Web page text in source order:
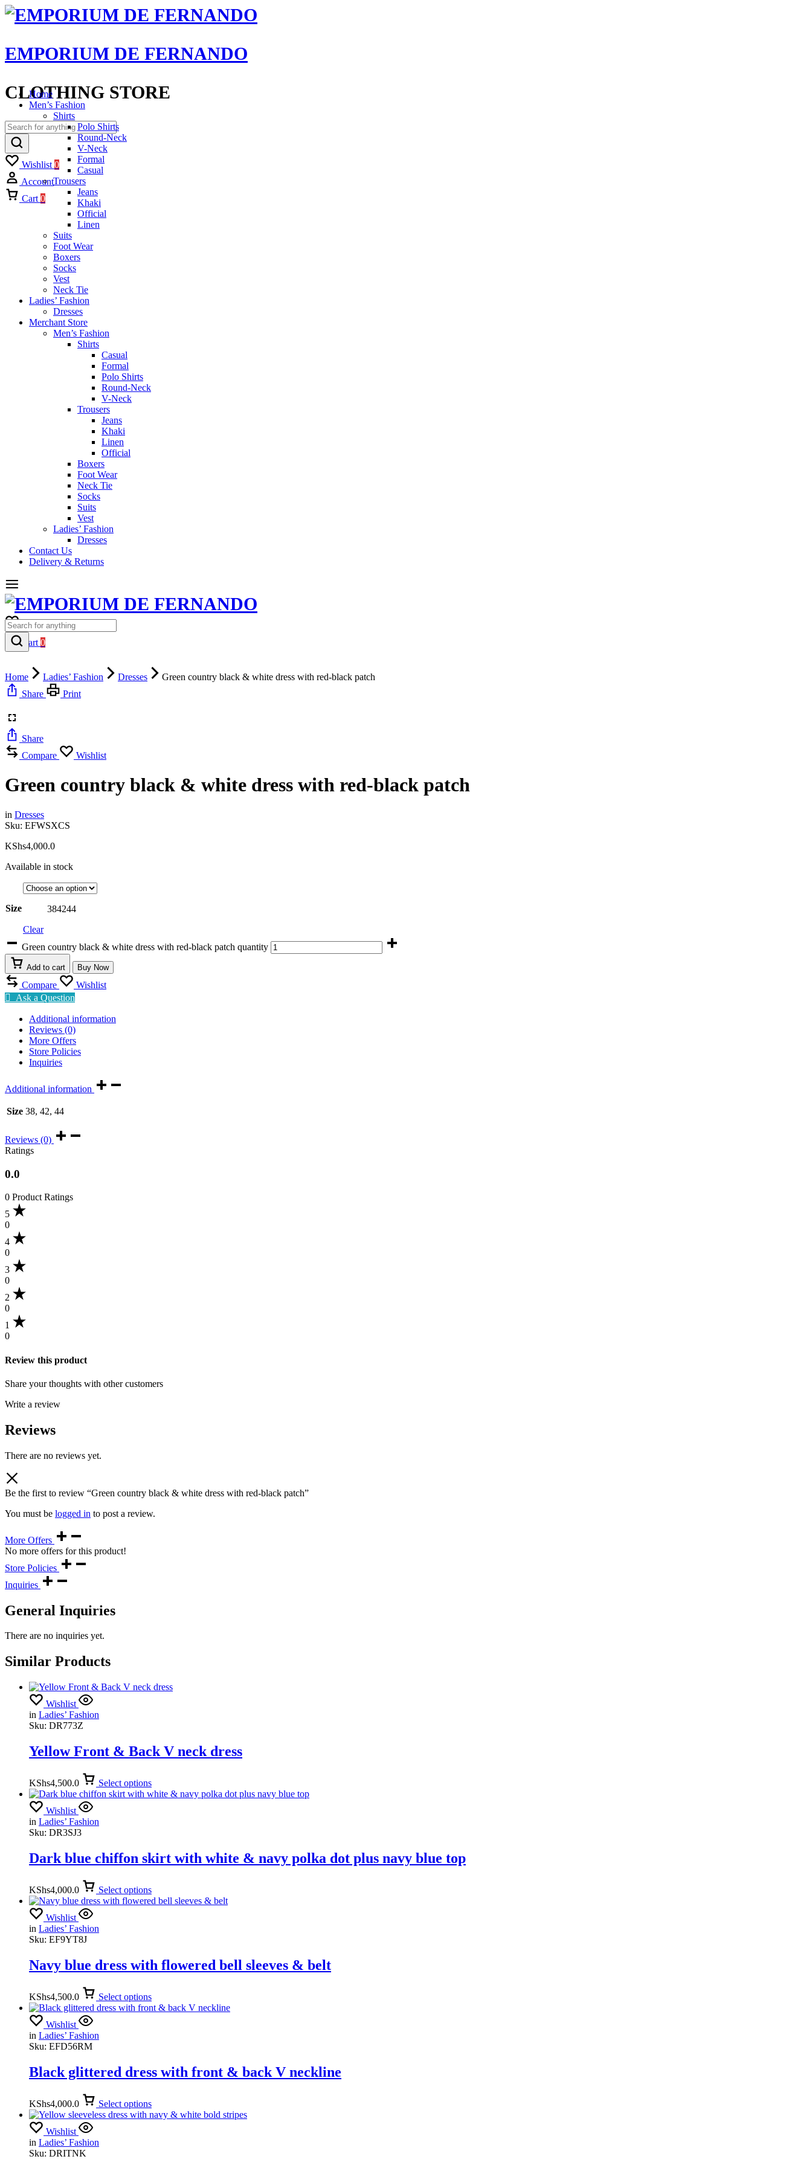
EMPORIUM DE FERNANDO
CLOTHING STORE
Wishlist 0
Account
Cart 0
Home
Men’s Fashion
Shirts
Polo Shirts
Round-Neck
V-Neck
Formal
Casual
Trousers
Jeans
Khaki
Official
Linen
Suits
Foot Wear
Boxers
Socks
Vest
Neck Tie
Ladies’ Fashion
Dresses
Merchant Store
Men’s Fashion
Shirts
Casual
Formal
Polo Shirts
Round-Neck
V-Neck
Trousers
Jeans
Khaki
Linen
Official
Boxers
Foot Wear
Neck Tie
Socks
Suits
Vest
Ladies’ Fashion
Dresses
Contact Us
Delivery & Returns
0
Cart 0
Home Ladies’ Fashion Dresses
Green country black & white dress with red-black patch
Share
Print
Share
Compare
Wishlist
Green country black & white dress with red-black patch
in Dresses
Sku: EFWSXCS
KShs4,000.0
Available in stock
Size 384244
Clear
Green country black & white dress with red-black patch quantity
Add to cart Buy Now
Compare
Wishlist
Ask a Question
Additional information
Reviews (0)
More Offers
Store Policies
Inquiries
Additional information
Size 38, 42, 44
Reviews (0)
Ratings
0.0
0 Product Ratings
5
0
4
0
3
0
2
0
1
0
Review this product
Share your thoughts with other customers
Write a review
Reviews
There are no reviews yet.
Be the first to review “Green country black & white dress with red-black patch”
You must be logged in to post a review.
More Offers
No more offers for this product!
Store Policies
Inquiries
General Inquiries
There are no inquiries yet.
Similar Products
Wishlist
in Ladies’ Fashion
Sku: DR773Z
Yellow Front & Back V neck dress
KShs4,500.0 Select options
Wishlist
in Ladies’ Fashion
Sku: DR3SJ3
Dark blue chiffon skirt with white & navy polka dot plus navy blue top
KShs4,000.0 Select options
Wishlist
in Ladies’ Fashion
Sku: EF9YT8J
Navy blue dress with flowered bell sleeves & belt
KShs4,500.0 Select options
Wishlist
in Ladies’ Fashion
Sku: EFD56RM
Black glittered dress with front & back V neckline
KShs4,000.0 Select options
Wishlist
in Ladies’ Fashion
Sku: DRITNK